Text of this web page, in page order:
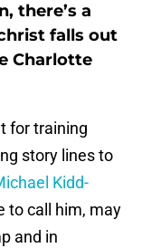
there’s a
falls out
Charlotte
for training
story lines to
Kidd-
to call him, may
and in